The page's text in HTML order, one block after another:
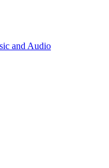
and Audio